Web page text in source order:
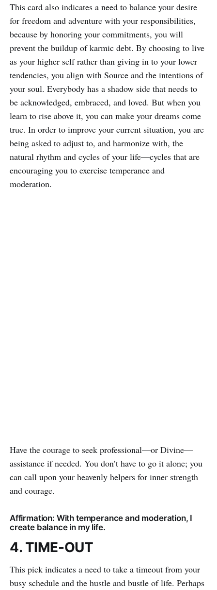
This card also indicates a need to balance your desire
for freedom and adventure with your responsibilities,
because by honoring your commitments, you will
prevent the buildup of karmic debt. By choosing to live
as your higher self rather than giving in to your lower
tendencies, you align with Source and the intentions of
your soul. Everybody has a shadow side that needs to
be acknowledged, embraced, and loved. But when you
learn to rise above it, you can make your dreams come
true. In order to improve your current situation, you are
being asked to adjust to, and harmonize with, the
natural rhythm and cycles of your life—cycles that are
encouraging you to exercise temperance and
moderation.
Have the courage to seek professional—or Divine—
assistance if needed. You don’t have to go it alone; you
can call upon your heavenly helpers for inner strength
and courage.
Affirmation: With temperance and moderation, I
create balance in my life.
4. TIME-OUT
This pick indicates a need to take a timeout from your
busy schedule and the hustle and bustle of life. Perhaps